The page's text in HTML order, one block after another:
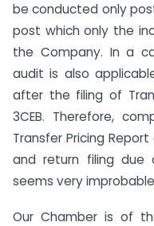
be conducted only
post which only the
the Company. In a
audit is also
after the filing of
3CEB. Therefore,
Transfer Pricing
and return filing due
seems very
Our Chamber is of